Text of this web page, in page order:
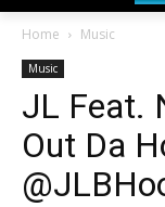
Home Music
Music
JL Feat.
Out Da